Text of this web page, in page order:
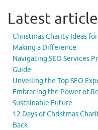
Latest
Christmas Charity Ideas
Making a Difference
Navigating SEO Services
Guide
Unveiling the Top SEO
Embracing the Power of
Sustainable Future
12 Days of Christmas
Back